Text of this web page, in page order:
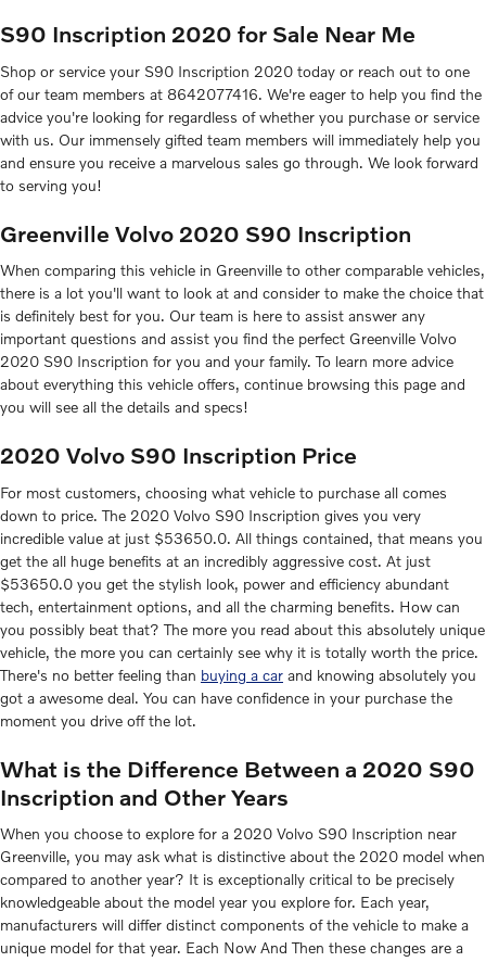
S90 Inscription 2020 for Sale Near Me
Shop or service your S90 Inscription 2020 today or reach out to one
of our team members at 8642077416. We're eager to help you find the
advice you're looking for regardless of whether you purchase or service
with us. Our immensely gifted team members will immediately help you
and ensure you receive a marvelous sales go through. We look forward
to serving you!
Greenville Volvo 2020 S90 Inscription
When comparing this vehicle in Greenville to other comparable vehicles,
there is a lot you'll want to look at and consider to make the choice that
is definitely best for you. Our team is here to assist answer any
important questions and assist you find the perfect Greenville Volvo
2020 S90 Inscription for you and your family. To learn more advice
about everything this vehicle offers, continue browsing this page and
you will see all the details and specs!
2020 Volvo S90 Inscription Price
For most customers, choosing what vehicle to purchase all comes
down to price. The 2020 Volvo S90 Inscription gives you very
incredible value at just $53650.0. All things contained, that means you
get the all huge benefits at an incredibly aggressive cost. At just
$53650.0 you get the stylish look, power and efficiency abundant
tech, entertainment options, and all the charming benefits. How can
you possibly beat that? The more you read about this absolutely unique
vehicle, the more you can certainly see why it is totally worth the price.
There's no better feeling than buying a car and knowing absolutely you
got a awesome deal. You can have confidence in your purchase the
moment you drive off the lot.
What is the Difference Between a 2020 S90
Inscription and Other Years
When you choose to explore for a 2020 Volvo S90 Inscription near
Greenville, you may ask what is distinctive about the 2020 model when
compared to another year? It is exceptionally critical to be precisely
knowledgeable about the model year you explore for. Each year,
manufacturers will differ distinct components of the vehicle to make a
unique model for that year. Each Now And Then these changes are a